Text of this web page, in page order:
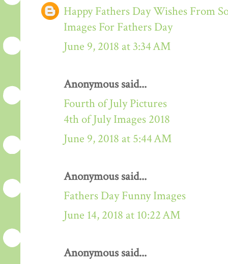
Happy Fathers Day Wishes From
Images For Fathers Day
June 9, 2018 at 3:34 AM
Anonymous said...
Fourth of July Pictures
4th of July Images 2018
June 9, 2018 at 5:44 AM
Anonymous said...
Fathers Day Funny Images
June 14, 2018 at 10:22 AM
Anonymous said...